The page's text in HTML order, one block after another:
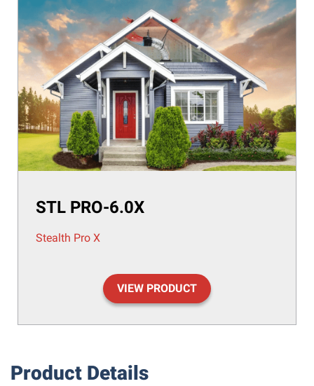
Product Details
STL PRO-6.0X
Stealth Pro X
VIEW PRODUCT